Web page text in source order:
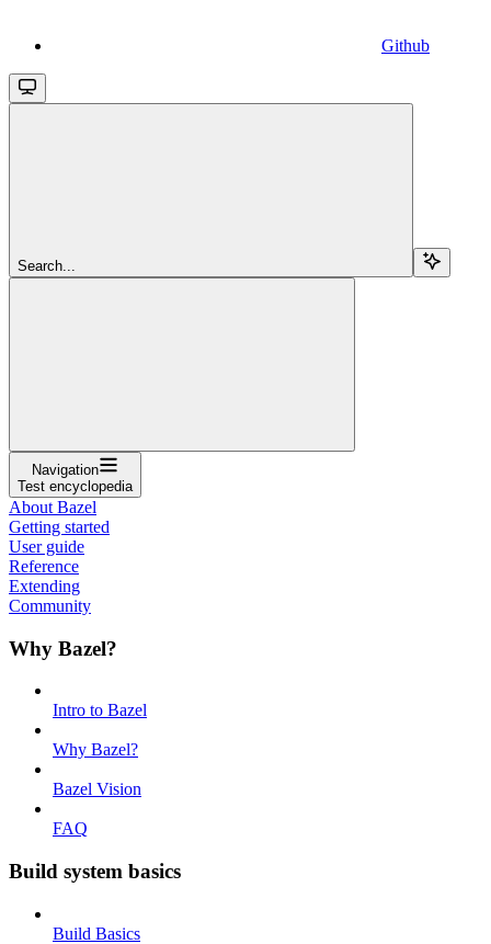
Github
Search...
Navigation
Test encyclopedia
About Bazel
Getting started
User guide
Reference
Extending
Community
Why Bazel?
Intro to Bazel
Why Bazel?
Bazel Vision
FAQ
Build system basics
Build Basics